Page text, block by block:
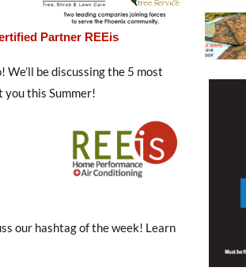
Partner REEis
We’ll be discussing the 5 most
you this Summer!
our hashtag of the week! Learn